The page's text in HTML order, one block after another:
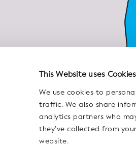
This Website uses Cookies
We use cookies to
traffic. We also share
analytics partners who
they’ve collected from
website.